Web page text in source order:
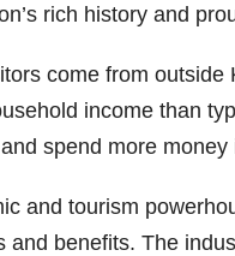
rich history and
come from
income than
spend more
and tourism
and benefits. The